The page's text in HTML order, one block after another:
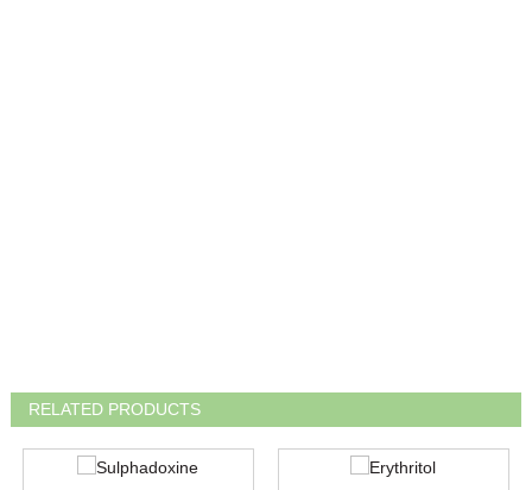
RELATED PRODUCTS